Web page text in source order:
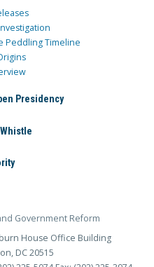
Peddling Timeline
Presidency
Government Reform
House Office Building
DC 20515